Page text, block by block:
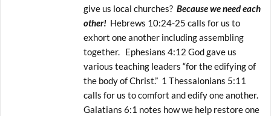
give us local churches?Because we need each
other! Hebrews 10:24-25 calls for us to
exhort one another including assembling
together. Ephesians 4:12 God gave us
various teaching leaders “for the edifying of
the body of Christ.” 1 Thessalonians 5:11
calls for us to comfort and edify one another.
Galatians 6:1 notes how we help restore one